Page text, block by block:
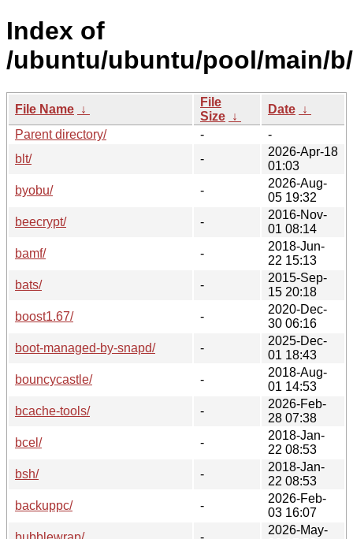
Index of
/ubuntu/ubuntu/pool/main/b/
File Name ↓
File
Size ↓
Date ↓
Parent directory/
-
-
blt/
-
2026-Apr-18
01:03
byobu/
-
2026-Aug-
05 19:32
beecrypt/
-
2016-Nov-
01 08:14
bamf/
-
2018-Jun-
22 15:13
bats/
-
2015-Sep-
15 20:18
boost1.67/
-
2020-Dec-
30 06:16
boot-managed-by-snapd/
-
2025-Dec-
01 18:43
bouncycastle/
-
2018-Aug-
01 14:53
bcache-tools/
-
2026-Feb-
28 07:38
bcel/
-
2018-Jan-
22 08:53
bsh/
-
2018-Jan-
22 08:53
backuppc/
-
2026-Feb-
03 16:07
2026-May-